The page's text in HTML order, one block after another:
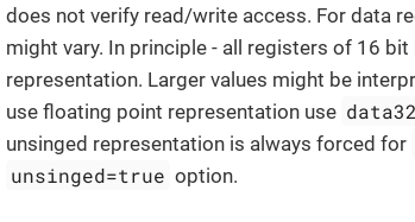
does not verify read/write access. For data
might vary. In principle - all registers of 16
representation. Larger values might be
use floating point representation use data32
unsinged representation is always forced for
unsinged=true option.